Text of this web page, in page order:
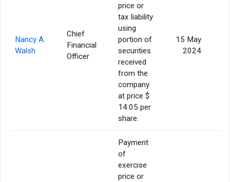
Nancy A.
Walsh
Chief
Financial
Officer
price or
tax liability
using
portion of
securities
received
from the
company
at price $
14.05 per
share.
15 May
2024
Payment
of
exercise
price or